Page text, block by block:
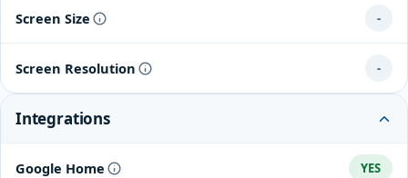
Screen Size -
Screen Resolution -
Integrations
Google Home YES